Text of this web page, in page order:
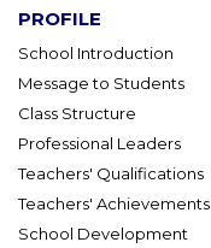
PROFILE
School Introduction
Message to Students
Class Structure
Professional Leaders
Teachers' Qualifications
Teachers' Achievements
School Development